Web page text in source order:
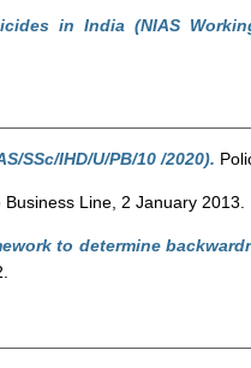
in India (NIAS
SSc/IHD/U/PB/10 /2020).
Business Line, 2 January 2013.
to determine